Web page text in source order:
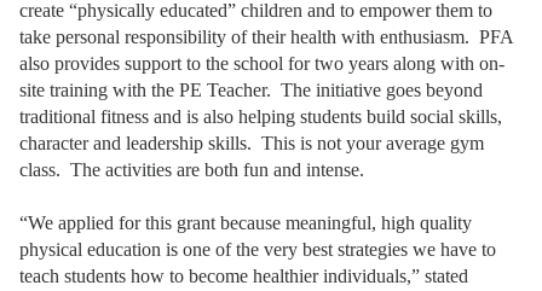
create “physically educated” children and to empower them to
take personal responsibility of their health with enthusiasm. PFA
also provides support to the school for two years along with on-
site training with the PE Teacher. The initiative goes beyond
traditional fitness and is also helping students build social skills,
character and leadership skills. This is not your average gym
class. The activities are both fun and intense.
“We applied for this grant because meaningful, high quality
physical education is one of the very best strategies we have to
teach students how to become healthier individuals,” stated